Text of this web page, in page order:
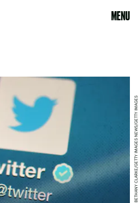
MENU
BETHANY CLARKE/GETTY IMAGES NEWS/GETTY IMAGES